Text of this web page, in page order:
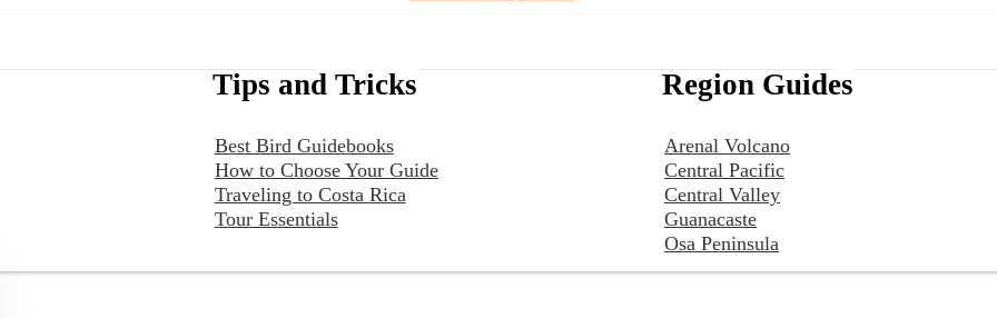
Tips and Tricks
Best Bird Guidebooks
How to Choose Your Guide
Traveling to Costa Rica
Tour Essentials
Region Guides
Arenal Volcano
Central Pacific
Central Valley
Guanacaste
Osa Peninsula